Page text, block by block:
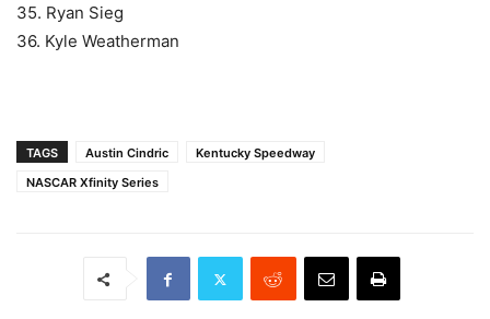
35. Ryan Sieg
36. Kyle Weatherman
TAGS Austin Cindric
Kentucky Speedway
NASCAR Xfinity Series